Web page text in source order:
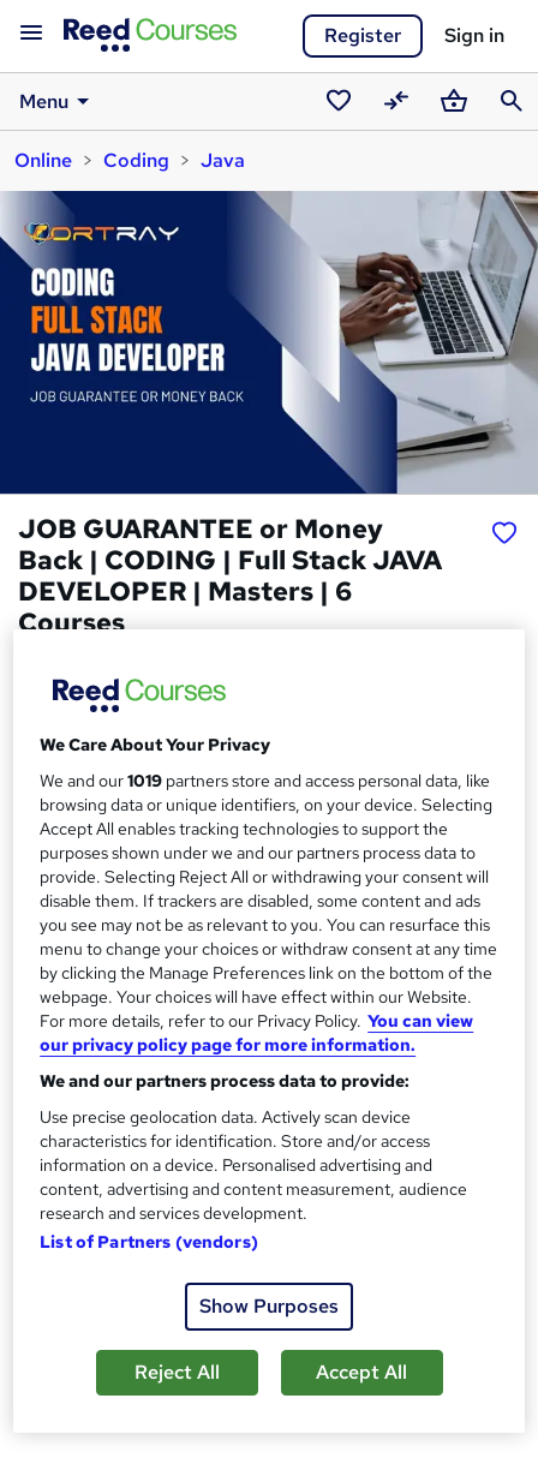
Register Sign in
Menu
SavedCompareBasket
Online
Coding Java
JOB GUARANTEE or Money
Back | CODING | Full Stack JAVA
DEVELOPER | Masters | 6
Courses
JOB GUARANTEE or Money Back 6+ programs, Expert
Instructor-Led, Flexible learning Weekdays & weekend
S
u
m
m
a
r
y
Price
£4,499.99inc VAT
Or£375.00/mo. for 12 months...Read more
Study method
Online + live classes
Course format
W
h
a
t
'
s
t
h
i
s
?
Video
Duration
6 months·Part-time
Qualification
No formal qualification
Certificates
Certificate of completion - Free
Additional info
Tutor is available to students
Job guarantee programme is included in this course
students purchased this course
We Care About Your Privacy
We and our1019 partners store and access personal data, like
browsing data or unique identifiers, on your device. Selecting
Accept All enables tracking technologies to support the
purposes shown under we and our partners process data to
provide. Selecting Reject All or withdrawing your consent will
disable them. If trackers are disabled, some content and ads
you see may not be as relevant to you. You can resurface this
menu to change your choices or withdraw consent at any time
by clicking the Manage Preferences link on the bottom of the
webpage. Your choices will have effect within our Website.
For more details, refer to our Privacy Policy. You can view
our privacy policy page for more information.
We and our partners process data to provide:
Use precise geolocation data. Actively scan device
characteristics for identification. Store and/or access
information on a device. Personalised advertising and
content, advertising and content measurement, audience
research and services development.
List of Partners (vendors)
Show Purposes
Reject All Accept All